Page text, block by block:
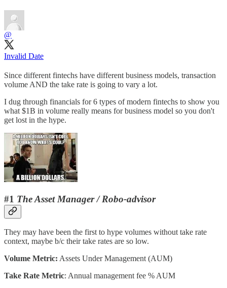
@
Invalid Date
Since different fintechs have different business models, transaction
volume AND the take rate is going to vary a lot.
I dug through financials for 6 types of modern fintechs to show you
what $1B in volume really means for business model so you don't
get lost in the hype.
#1 The Asset Manager / Robo-advisor
They may have been the first to hype volumes without take rate
context, maybe b/c their take rates are so low.
Volume Metric: Assets Under Management (AUM)
Take Rate Metric: Annual management fee % AUM